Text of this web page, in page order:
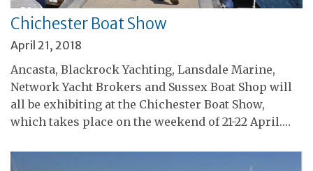
Chichester Boat Show
April 21, 2018
Ancasta, Blackrock Yachting, Lansdale Marine,
Network Yacht Brokers and Sussex Boat Shop will
all be exhibiting at the Chichester Boat Show,
which takes place on the weekend of 21-22 April.…